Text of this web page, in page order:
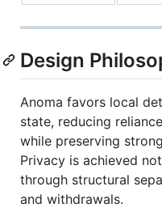
Design
Anoma favors local
state, reducing
while preserving
Privacy is achieved
through structural
and withdrawals.